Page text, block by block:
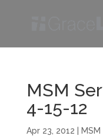
MSM
4-15-12
Apr 23, 2012